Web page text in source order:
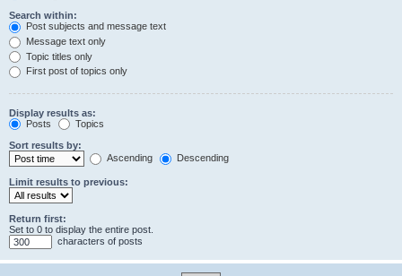
Search within:
Post subjects and message text
Message text only
Topic titles only
First post of topics only
Display results as:
Posts
Topics
Sort results by:
Ascending
Descending
Limit results to previous:
Return first:
Set to 0 to display the entire post.
characters of posts